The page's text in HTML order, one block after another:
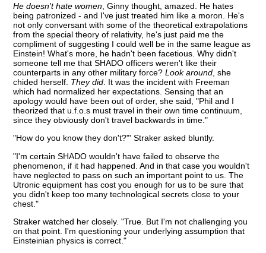
He doesn't hate women , Ginny thought, amazed. He hates
being patronized - and I've just treated him like a moron. He's
not only conversant with some of the theoretical extrapolations
from the special theory of relativity, he's just paid me the
compliment of suggesting I could well be in the same league as
Einstein! What's more, he hadn't been facetious. Why didn't
someone tell me that SHADO officers weren't like their
counterparts in any other military force?Look around , she
chided herself. They did . It was the incident with Freeman
which had normalized her expectations. Sensing that an
apology would have been out of order, she said, "Phil and I
theorized that u.f.o.s must travel in their own time continuum,
since they obviously don't travel backwards in time."
"How do you know they don't?"' Straker asked bluntly.
"I'm certain SHADO wouldn't have failed to observe the
phenomenon, if it had happened. And in that case you wouldn't
have neglected to pass on such an important point to us. The
Utronic equipment has cost you enough for us to be sure that
you didn't keep too many technological secrets close to your
chest."
Straker watched her closely. "True. But I'm not challenging you
on that point. I'm questioning your underlying assumption that
Einsteinian physics is correct."